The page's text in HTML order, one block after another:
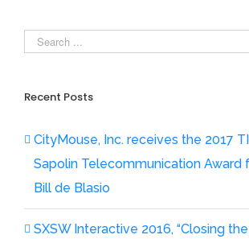
Recent Posts
CityMouse, Inc. receives the 2017
Sapolin Telecommunication Award
Bill de Blasio
SXSW Interactive 2016, “Closing